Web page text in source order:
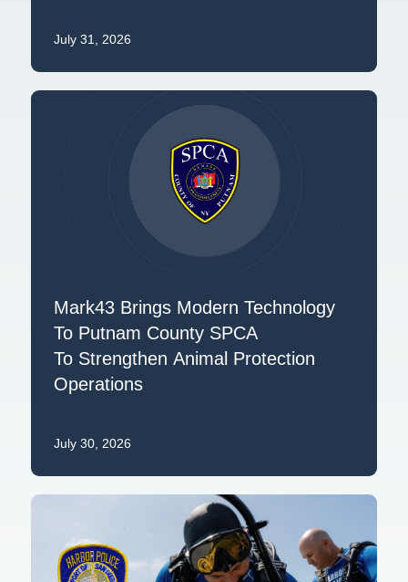
July 31, 2026
Mark43 Brings Modern Technology
To Putnam County SPCA
To Strengthen Animal Protection
Operations
July 30, 2026